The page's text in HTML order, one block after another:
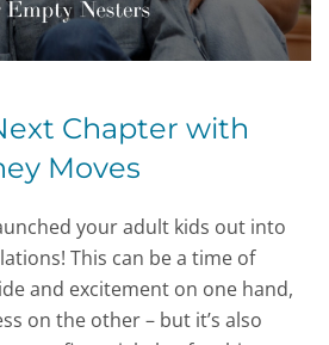
Chapter with
Moves
your adult kids out into
This can be a time of
and excitement on one hand,
on the other – but it’s also